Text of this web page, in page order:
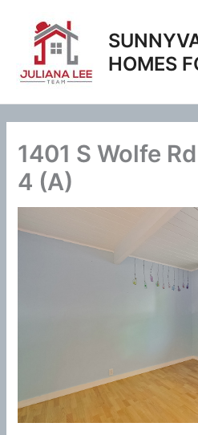
content
HOMES
1401 S Wolfe
4 (A)